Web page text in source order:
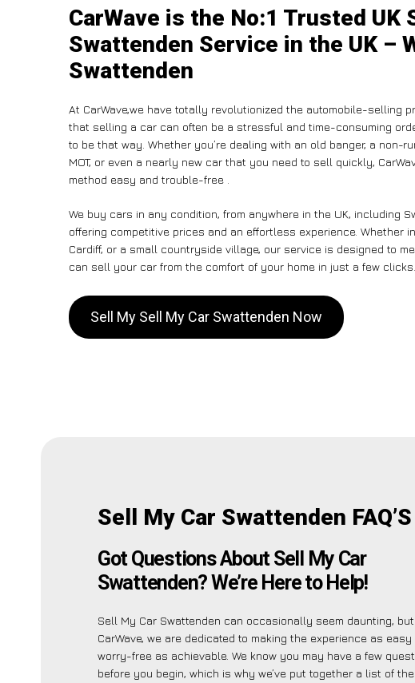
CarWave is the No:1 Trusted UK
Swattenden Service in the UK –
Swattenden
At CarWave,we have totally revolutionized the automobile-selling
that selling a car can often be a stressful and time-consuming
to be that way. Whether you’re dealing with an old banger, a non-
MOT, or even a nearly new car that you need to sell quickly,
method easy and trouble-free .
We buy cars in any condition, from anywhere in the UK, including
offering competitive prices and an effortless experience. Whether
Cardiff, or a small countryside village, our service is designed to
can sell your car from the comfort of your home in just a few clicks.
Sell My Sell My Car Swattenden Now
Sell My Car Swattenden FAQ’S
Got Questions About Sell My Car
Swattenden? We’re Here to Help!
Sell My Car Swattenden can occasionally seem daunting,
CarWave, we are dedicated to making the experience as easy
worry-free as achievable. We know you may have a few
before you begin, which is why we’ve put together a list of the